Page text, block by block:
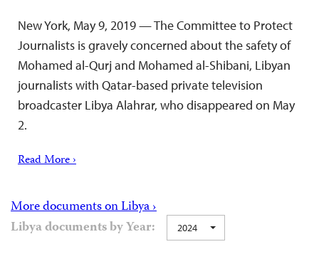
New York, May 9, 2019 — The Committee to Protect
Journalists is gravely concerned about the safety of
Mohamed al-Qurj and Mohamed al-Shibani, Libyan
journalists with Qatar-based private television
broadcaster Libya Alahrar, who disappeared on May
2.
Read More ›
More documents on Libya ›
Libya documents by Year:
2024